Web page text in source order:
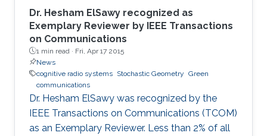
Dr. Hesham ElSawy recognized as
Exemplary Reviewer by IEEE Transactions
on Communications
1 min read · Fri, Apr 17 2015
News
cognitive radio systems Stochastic Geometry Green
communications
Dr. Hesham ElSawy was recognized by the
IEEE Transactions on Communications (TCOM)
as an Exemplary Reviewer. Less than 2% of all